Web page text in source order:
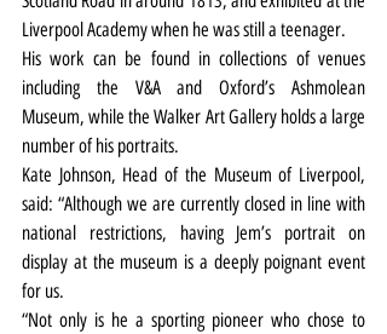
Liverpool Academy when he was still a teenager.
His work can be found in collections of venues
including the V&A and Oxford’s Ashmolean
Museum, while the Walker Art Gallery holds a large
number of his portraits.
Kate Johnson, Head of the Museum of Liverpool,
said: “Although we are currently closed in line with
national restrictions, having Jem’s portrait on
display at the museum is a deeply poignant event
for us.
“Not only is he a sporting pioneer who chose to